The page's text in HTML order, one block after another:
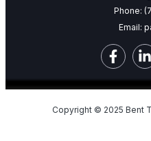
Phone:
Email:
Copyright © 2025 Bent